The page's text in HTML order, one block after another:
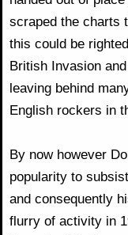
scraped the charts
this could be
British Invasion
leaving behind
English rockers in
By now however
popularity to
and consequently
flurry of activity in